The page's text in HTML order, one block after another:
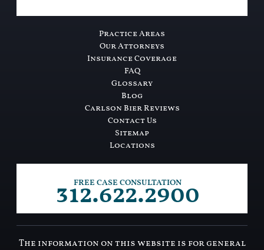
Practice Areas
Our Attorneys
Insurance Coverage
FAQ
Glossary
Blog
Carlson Bier Reviews
Contact Us
Sitemap
Locations
FREE CASE CONSULTATION
312.622.2900
The information on this website is for general